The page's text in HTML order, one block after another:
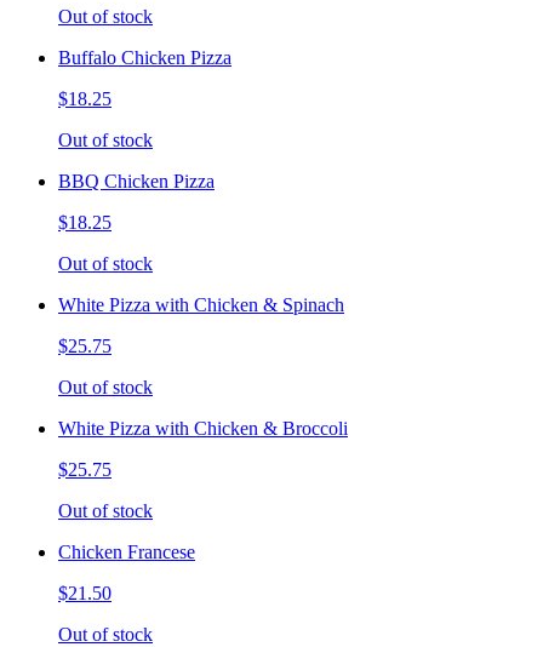
Out of stock
Buffalo Chicken Pizza
$18.25
Out of stock
BBQ Chicken Pizza
$18.25
Out of stock
White Pizza with Chicken & Spinach
$25.75
Out of stock
White Pizza with Chicken & Broccoli
$25.75
Out of stock
Chicken Francese
$21.50
Out of stock